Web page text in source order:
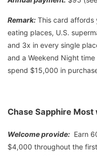
Remark: This card affords
eating places, U.S.
and 3x in every single
and a Weekend Night
spend $15,000 in
Chase Sapphire
Welcome provide: Earn
$4,000 throughout the